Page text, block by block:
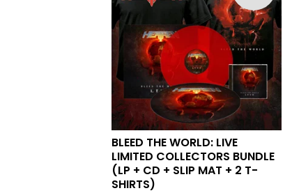
BLEED THE WORLD: LIVE
LIMITED COLLECTORS BUNDLE
(LP + CD + SLIP MAT + 2 T-
SHIRTS)